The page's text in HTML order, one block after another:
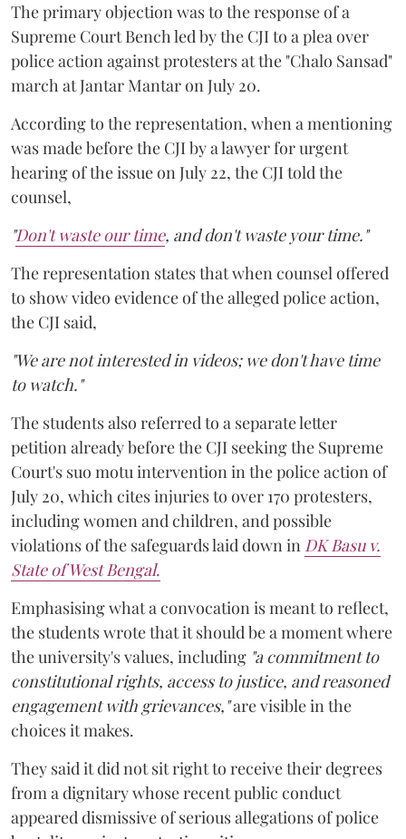
The primary objection was to the response of a
Supreme Court Bench led by the CJI to a plea over
police action against protesters at the "Chalo Sansad"
march at Jantar Mantar on July 20.
According to the representation, when a mentioning
was made before the CJI by a lawyer for urgent
hearing of the issue on July 22, the CJI told the
counsel,
"Don't waste our time, and don't waste your time."
The representation states that when counsel offered
to show video evidence of the alleged police action,
the CJI said,
"We are not interested in videos; we don't have time
to watch."
The students also referred to a separate letter
petition already before the CJI seeking the Supreme
Court's suo motu intervention in the police action of
July 20, which cites injuries to over 170 protesters,
including women and children, and possible
violations of the safeguards laid down in DK Basu v.
State of West Bengal.
Emphasising what a convocation is meant to reflect,
the students wrote that it should be a moment where
the university's values, including "a commitment to
constitutional rights, access to justice, and reasoned
engagement with grievances,"are visible in the
choices it makes.
They said it did not sit right to receive their degrees
from a dignitary whose recent public conduct
appeared dismissive of serious allegations of police